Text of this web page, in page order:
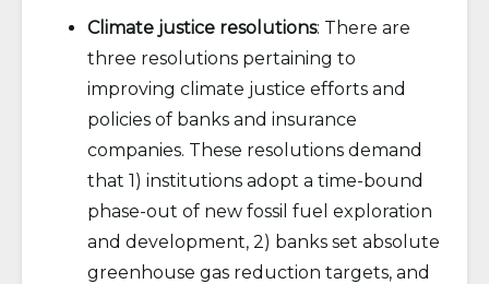
Climate justice resolutions: There are
three resolutions pertaining to
improving climate justice efforts and
policies of banks and insurance
companies. These resolutions demand
that 1) institutions adopt a time-bound
phase-out of new fossil fuel exploration
and development, 2) banks set absolute
greenhouse gas reduction targets, and